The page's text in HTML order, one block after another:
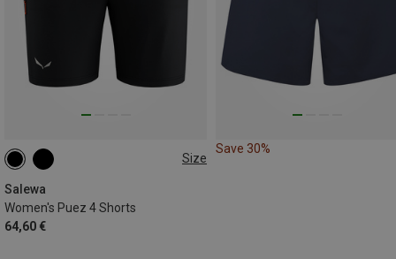
Size
Salewa
Women's Puez 4 Shorts
64,60 €
XS S
Save 30%